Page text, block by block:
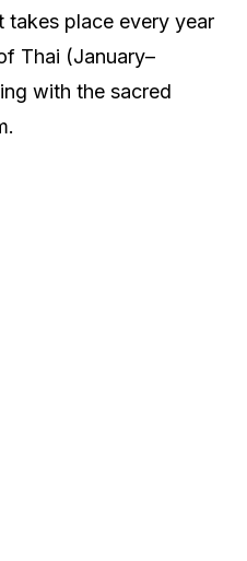
takes place every year
Thai (January–
with the sacred